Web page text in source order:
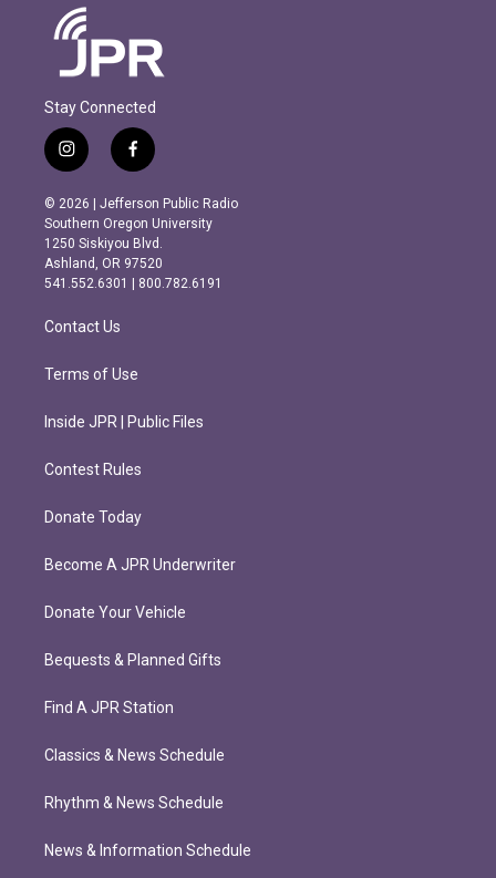
Stay Connected
i
n
s
t
a
g
r
m
f
a
c
e
b
o
o
k
© 2026 | Jefferson Public Radio
Southern Oregon University
1250 Siskiyou Blvd.
Ashland, OR 97520
541.552.6301 | 800.782.6191
Contact Us
Terms of Use
Inside JPR | Public Files
Contest Rules
Donate Today
Become A JPR Underwriter
Donate Your Vehicle
Bequests & Planned Gifts
Find A JPR Station
Classics & News Schedule
Rhythm & News Schedule
News & Information Schedule